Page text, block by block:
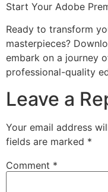
Start Your Adobe
Ready to transform
masterpieces?
embark on a journey
professional-quality
Leave a
Your email address
fields are marked *
Comment *